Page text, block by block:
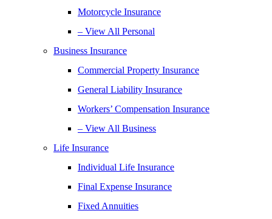
Motorcycle Insurance
– View All Personal
Business Insurance
Commercial Property Insurance
General Liability Insurance
Workers’ Compensation Insurance
– View All Business
Life Insurance
Individual Life Insurance
Final Expense Insurance
Fixed Annuities